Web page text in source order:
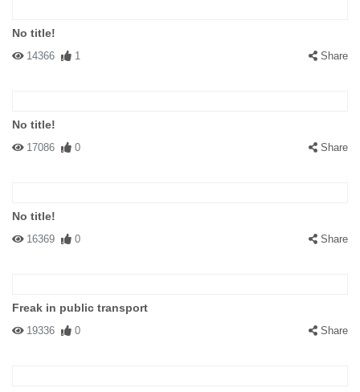
No title!
14366 1 Share
No title!
17086 0 Share
No title!
16369 0 Share
Freak in public transport
19336 0 Share